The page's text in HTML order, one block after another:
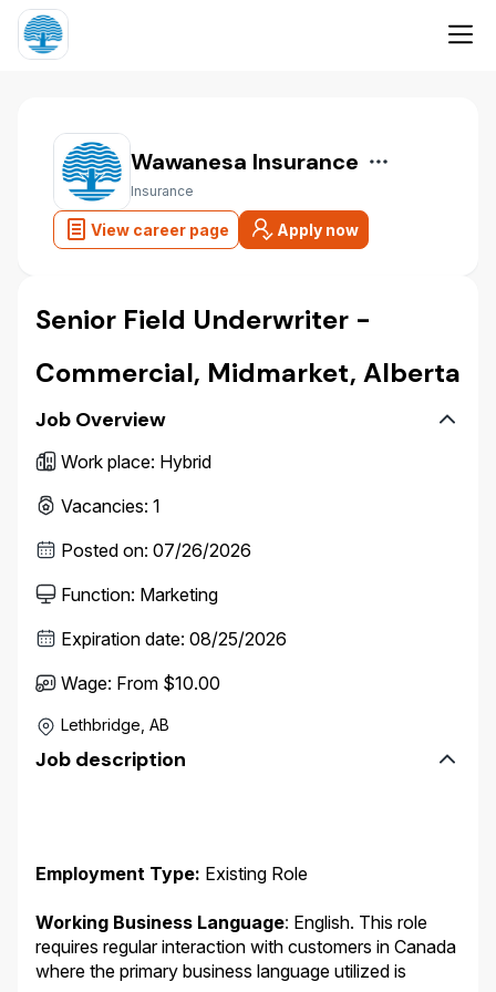
Wawanesa Insurance
Insurance
View career page Apply now
Senior Field Underwriter -
Commercial, Midmarket, Alberta
Job Overview
Work place: Hybrid
Vacancies: 1
Posted on: 07/26/2026
Function: Marketing
Expiration date: 08/25/2026
Wage: From $10.00
Lethbridge, AB
Job description
Employment Type: Existing Role
Working Business Language: English. This role
requires regular interaction with customers in Canada
where the primary business language utilized is